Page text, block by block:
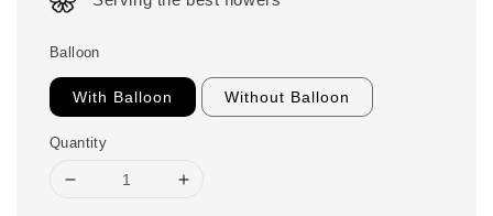
Balloon
With Balloon Without Balloon
Quantity